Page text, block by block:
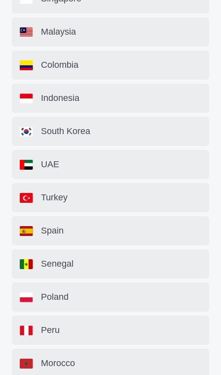
Malaysia
Colombia
Indonesia
South Korea
UAE
Turkey
Spain
Senegal
Poland
Peru
Morocco